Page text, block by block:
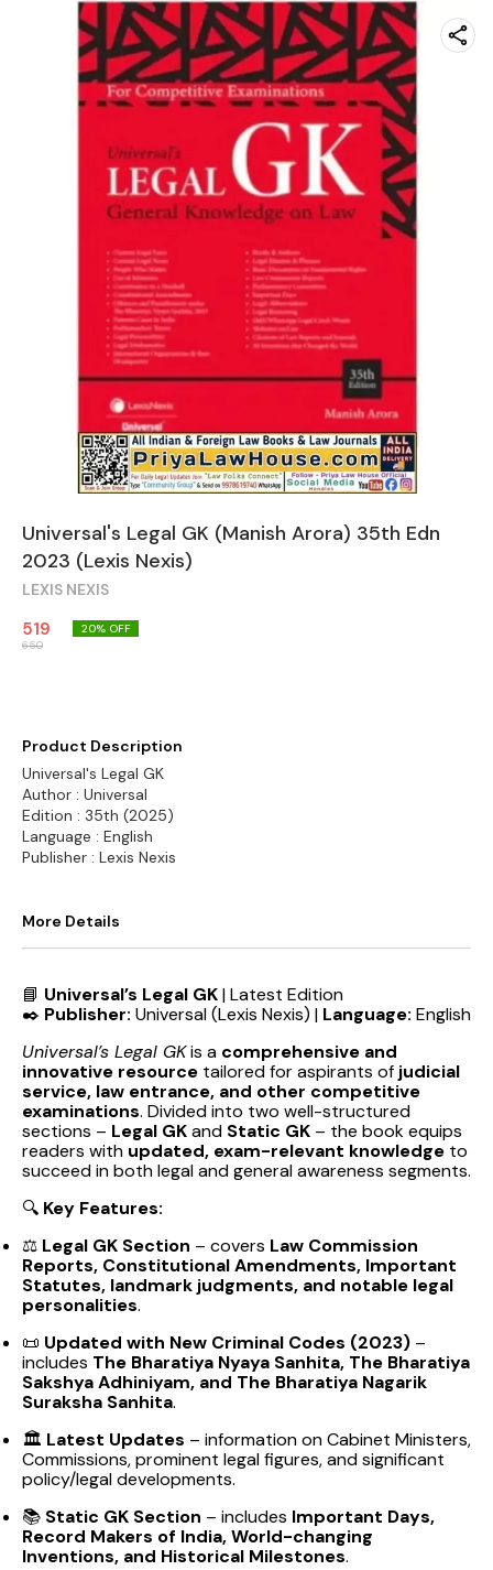
Universal's Legal GK (Manish Arora) 35th Edn
2023 (Lexis Nexis)
LEXIS NEXIS
519
650
20% OFF
Product Description
Universal's Legal GK
Author : Universal
Edition : 35th (2025)
Language : English
Publisher : Lexis Nexis
More Details
📘 Universal’s Legal GK| Latest Edition
✒️ Publisher: Universal (Lexis Nexis) | Language: English
Universal’s Legal GKis a comprehensive and
innovative resource tailored for aspirants of judicial
service, law entrance, and other competitive
examinations. Divided into two well-structured
sections – Legal GKand Static GK – the book equips
readers with updated, exam-relevant knowledge to
succeed in both legal and general awareness segments.
🔍 Key Features:
⚖️ Legal GK Section – covers Law Commission
Reports, Constitutional Amendments, Important
Statutes, landmark judgments, and notable legal
personalities.
📜 Updated with New Criminal Codes (2023) –
includes The Bharatiya Nyaya Sanhita, The Bharatiya
Sakshya Adhiniyam, and The Bharatiya Nagarik
Suraksha Sanhita.
🏛️ Latest Updates – information on Cabinet Ministers,
Commissions, prominent legal figures, and significant
policy/legal developments.
📚 Static GK Section – includes Important Days,
Record Makers of India, World-changing
Inventions, and Historical Milestones.